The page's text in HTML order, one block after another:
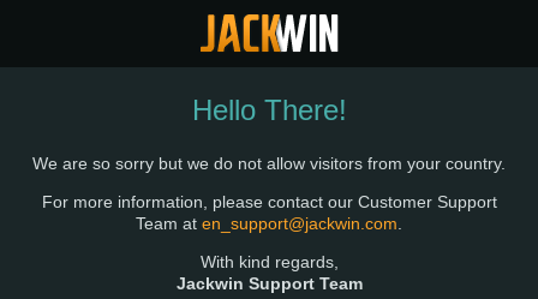
Hello There!
We are so sorry but we do not allow visitors from your country.
For more information, please contact our Customer Support
Team at en_support@jackwin.com
With kind regards,
Jackwin Support Team